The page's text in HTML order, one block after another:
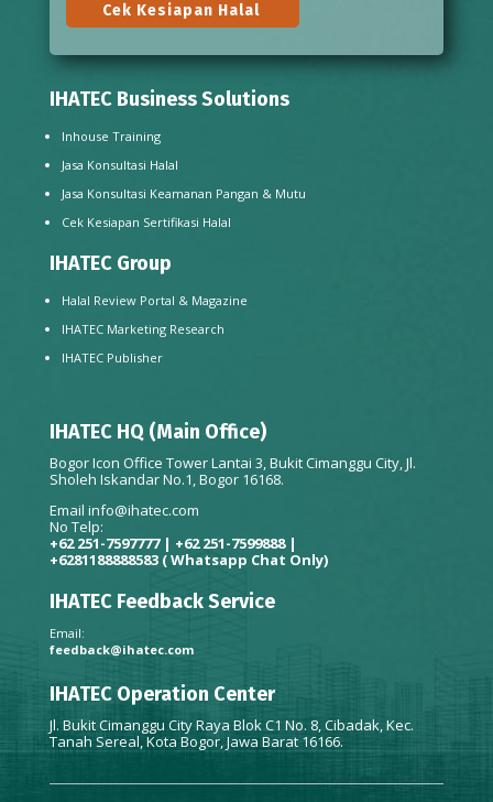
Cek Kesiapan Halal
IHATEC Business Solutions
Inhouse Training
Jasa Konsultasi Halal
Jasa Konsultasi Keamanan Pangan & Mutu
Cek Kesiapan Sertifikasi Halal
IHATEC Group
Halal Review Portal & Magazine
IHATEC Marketing Research
IHATEC Publisher
IHATEC HQ (Main Office)
Bogor Icon Office Tower Lantai 3, Bukit Cimanggu City, Jl.
Sholeh Iskandar No.1, Bogor 16168.
Email info@ihatec.com
No Telp:
+62 251-7597777 | +62 251-7599888 |
+6281188888583 ( Whatsapp Chat Only)
IHATEC Feedback Service
Email:
feedback@ihatec.com
IHATEC Operation Center
Jl. Bukit Cimanggu City Raya Blok C1 No. 8, Cibadak, Kec.
Tanah Sereal, Kota Bogor, Jawa Barat 16166.